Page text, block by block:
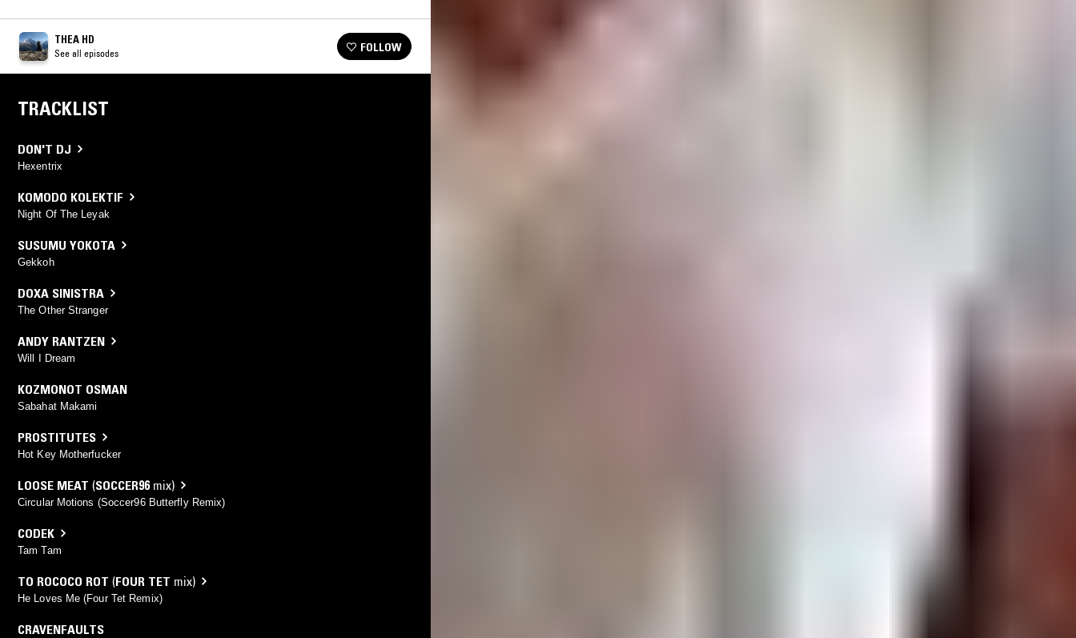
THEA HD
See all episodes FOLLOW
TRACKLIST
DON'T DJ
Hexentrix
KOMODO KOLEKTIF
Night Of The Leyak
SUSUMU YOKOTA
Gekkoh
DOXA SINISTRA
The Other Stranger
ANDY RANTZEN
Will I Dream
KOZMONOT OSMAN
Sabahat Makami
PROSTITUTES
Hot Key Motherfucker
LOOSE MEAT (SOCCER96mix)
Circular Motions (Soccer96 Butterfly Remix)
CODEK
Tam Tam
TO ROCOCO ROT (FOUR TET mix)
He Loves Me (Four Tet Remix)
CRAVENFAULTS